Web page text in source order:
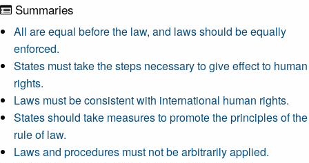
Summaries
All are equal before the law, and laws should be equally
enforced.
States must take the steps necessary to give effect to human
rights.
Laws must be consistent with international human rights.
States should take measures to promote the principles of the
rule of law.
Laws and procedures must not be arbitrarily applied.